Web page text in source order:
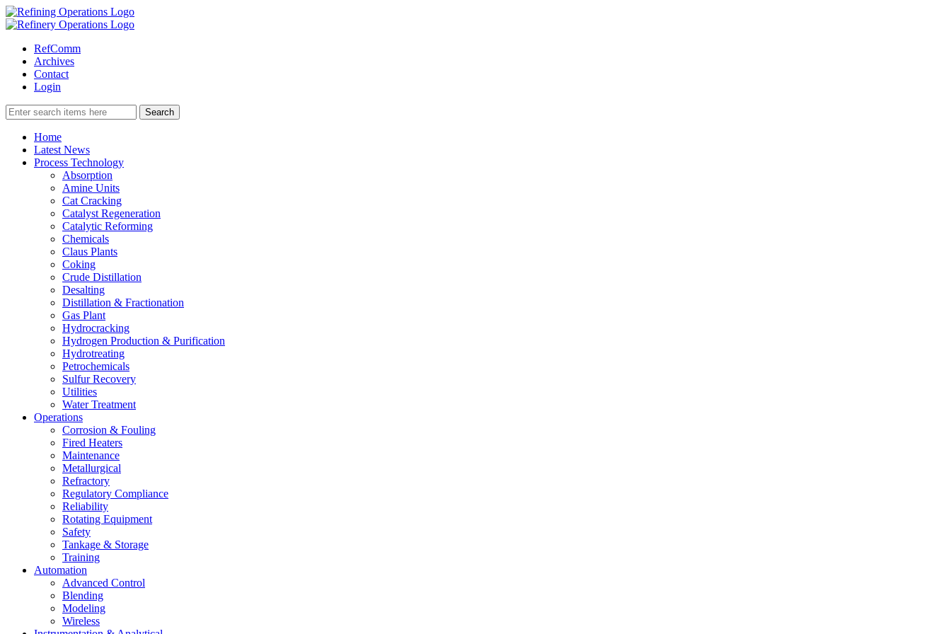
RefComm
Archives
Contact
Login
Home
Latest News
Process Technology
Absorption
Amine Units
Cat Cracking
Catalyst Regeneration
Catalytic Reforming
Chemicals
Claus Plants
Coking
Crude Distillation
Desalting
Distillation & Fractionation
Gas Plant
Hydrocracking
Hydrogen Production & Purification
Hydrotreating
Petrochemicals
Sulfur Recovery
Utilities
Water Treatment
Operations
Corrosion & Fouling
Fired Heaters
Maintenance
Metallurgical
Refractory
Regulatory Compliance
Reliability
Rotating Equipment
Safety
Tankage & Storage
Training
Automation
Advanced Control
Blending
Modeling
Wireless